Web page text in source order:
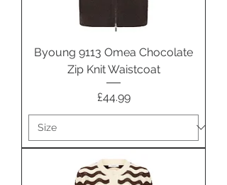
Byoung 9113 Omea Chocolate
Zip Knit Waistcoat
Price
£44.99